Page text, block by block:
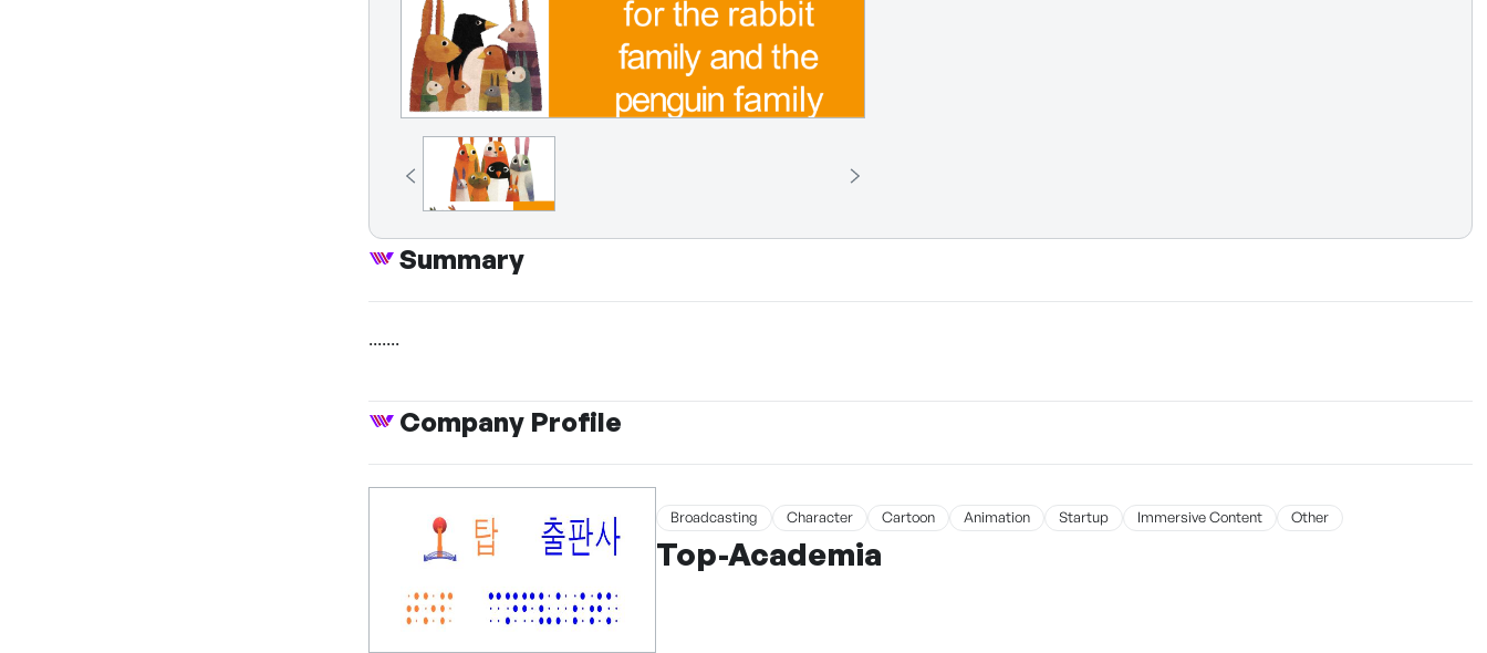
Summary
.......
Company Profile
Broadcasting Character Cartoon Animation Startup Immersive Content Other
Top-Academia